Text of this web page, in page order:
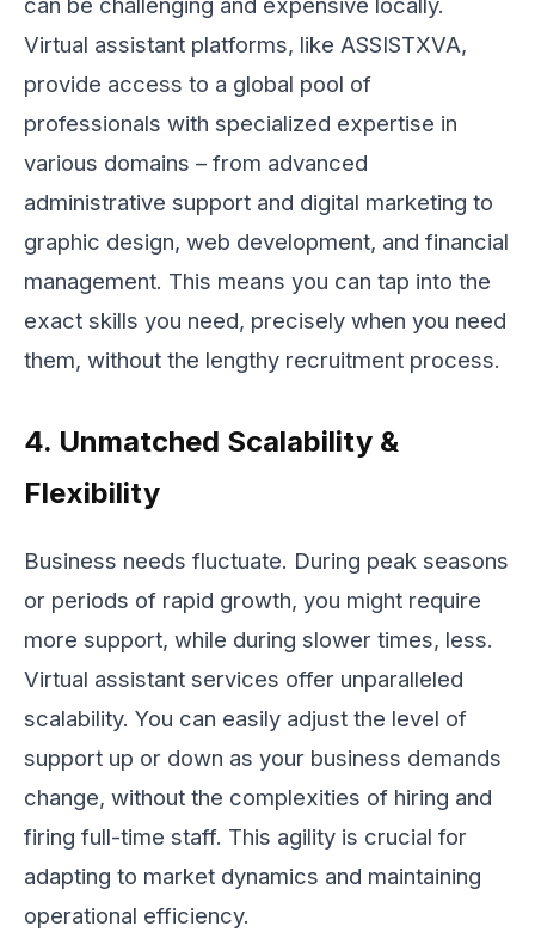
Virtual assistant platforms, like ASSISTXVA,
provide access to a global pool of
professionals with specialized expertise in
various domains – from advanced
administrative support and digital marketing to
graphic design, web development, and financial
management. This means you can tap into the
exact skills you need, precisely when you need
them, without the lengthy recruitment process.
4. Unmatched Scalability &
Flexibility
Business needs fluctuate. During peak seasons
or periods of rapid growth, you might require
more support, while during slower times, less.
Virtual assistant services offer unparalleled
scalability. You can easily adjust the level of
support up or down as your business demands
change, without the complexities of hiring and
firing full-time staff. This agility is crucial for
adapting to market dynamics and maintaining
operational efficiency.